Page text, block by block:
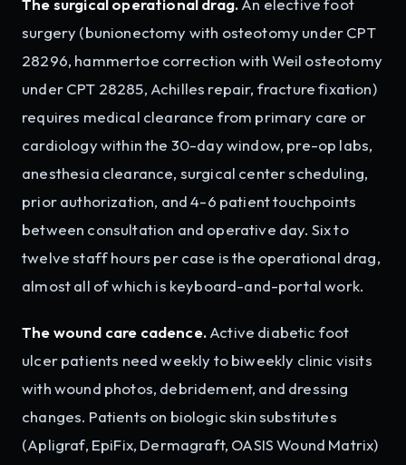
The surgical operational drag.An elective foot
surgery (bunionectomy with osteotomy under CPT
28296, hammertoe correction with Weil osteotomy
under CPT 28285, Achilles repair, fracture fixation)
requires medical clearance from primary care or
cardiology within the 30-day window, pre-op labs,
anesthesia clearance, surgical center scheduling,
prior authorization, and 4-6 patient touchpoints
between consultation and operative day. Six to
twelve staff hours per case is the operational drag,
almost all of which is keyboard-and-portal work.
The wound care cadence.Active diabetic foot
ulcer patients need weekly to biweekly clinic visits
with wound photos, debridement, and dressing
changes. Patients on biologic skin substitutes
(Apligraf, EpiFix, Dermagraft, OASIS Wound Matrix)